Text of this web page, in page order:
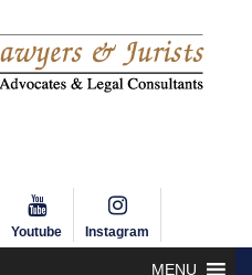
Youtube Instagram
MENU